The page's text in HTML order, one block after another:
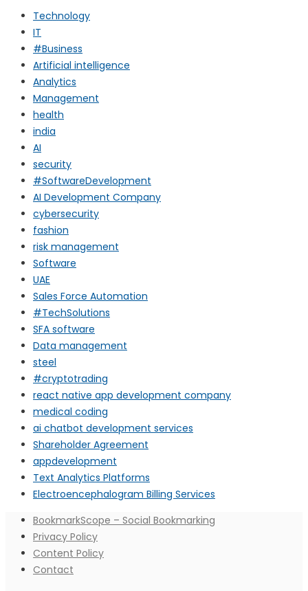
Technology
IT
#Business
Artificial intelligence
Analytics
Management
health
india
AI
security
#SoftwareDevelopment
AI Development Company
cybersecurity
fashion
risk management
Software
UAE
Sales Force Automation
#TechSolutions
SFA software
Data management
steel
#cryptotrading
react native app development company
medical coding
ai chatbot development services
Shareholder Agreement
appdevelopment
Text Analytics Platforms
Electroencephalogram Billing Services
BookmarkScope – Social Bookmarking
Privacy Policy
Content Policy
Contact